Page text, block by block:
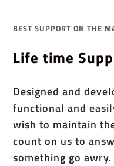
BEST SUPPORT ON THE
Life time
Designed and
functional and
wish to maintain
count on us to
something go awry.